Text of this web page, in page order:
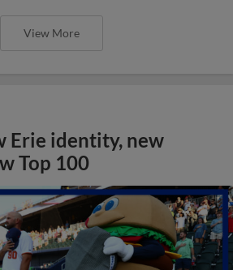
View More
Erie identity, new
Top 100